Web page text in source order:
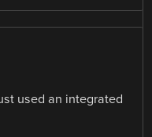
used an integrated